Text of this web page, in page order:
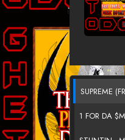
SUPREME
1 FOR DA